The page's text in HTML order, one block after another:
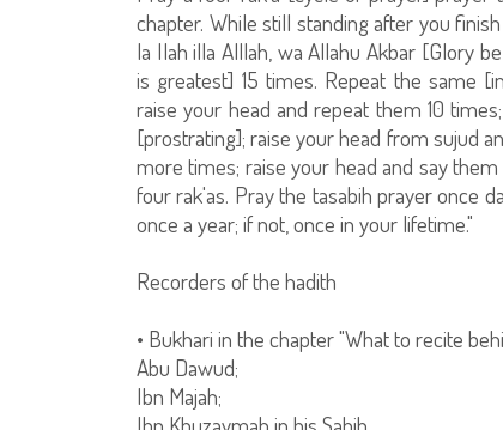
chapter. While still standing after you
la Ilah illa Alllah, wa Allahu Akbar [Glory
is greatest] 15 times. Repeat the same
raise your head and repeat them 10
[prostrating]; raise your head from sujud
more times; raise your head and say
four rak'as. Pray the tasabih prayer once
once a year; if not, once in your lifetime."
Recorders of the hadith
• Bukhari in the chapter "What to recite
Abu Dawud;
Ibn Majah;